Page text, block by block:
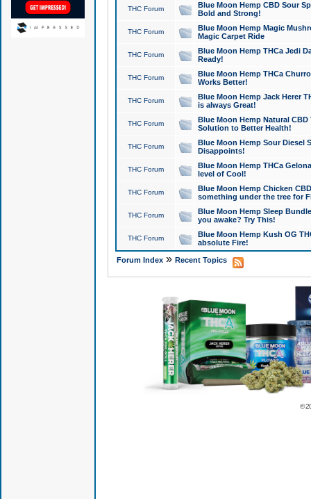
THC Forum
Blue Moon Hemp CBD Sour
Bold and Strong!
THC Forum
Blue Moon Hemp Magic
Magic Carpet Ride
THC Forum
Blue Moon Hemp THCa Jedi
Ready!
THC Forum
Blue Moon Hemp THCa
Works Better!
THC Forum
Blue Moon Hemp Jack Herer
is always Great!
THC Forum
Blue Moon Hemp Natural
Solution to Better Health!
THC Forum
Blue Moon Hemp Sour Diesel
Disappoints!
THC Forum
Blue Moon Hemp THCa
level of Cool!
THC Forum
Blue Moon Hemp Chicken
something under the tree for
THC Forum
Blue Moon Hemp Sleep
you awake? Try This!
THC Forum
Blue Moon Hemp Kush OG
absolute Fire!
Forum Index» Recent Topics
©